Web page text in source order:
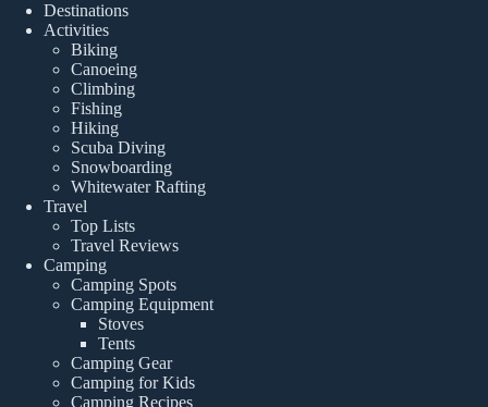
Destinations
Activities
Biking
Canoeing
Climbing
Fishing
Hiking
Scuba Diving
Snowboarding
Whitewater Rafting
Travel
Top Lists
Travel Reviews
Camping
Camping Spots
Camping Equipment
Stoves
Tents
Camping Gear
Camping for Kids
Camping Recipes